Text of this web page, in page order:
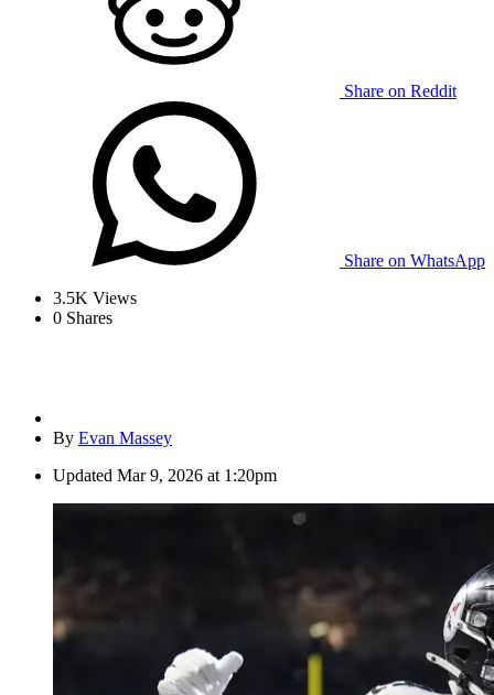
Share on Reddit
Share on WhatsApp
3.5K Views
0 Shares
By Evan Massey
Updated Mar 9, 2026 at 1:20pm